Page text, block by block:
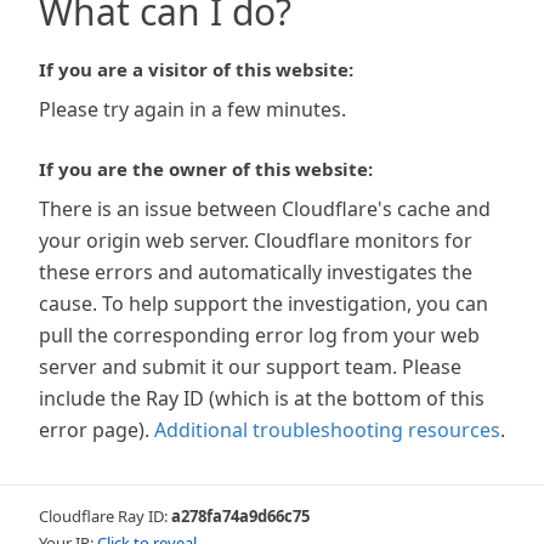
What can I do?
If you are a visitor of this website:
Please try again in a few minutes.
If you are the owner of this website:
There is an issue between Cloudflare's cache and
your origin web server. Cloudflare monitors for
these errors and automatically investigates the
cause. To help support the investigation, you can
pull the corresponding error log from your web
server and submit it our support team. Please
include the Ray ID (which is at the bottom of this
error page). Additional troubleshooting resources.
Cloudflare Ray ID:a278fa74a9d66c75